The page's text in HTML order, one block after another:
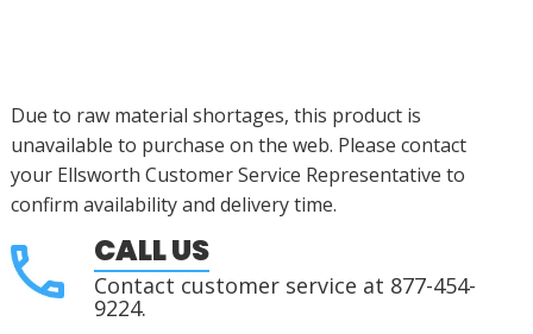
Due to raw material shortages, this product is
unavailable to purchase on the web. Please contact
your Ellsworth Customer Service Representative to
confirm availability and delivery time.
CALL US
Contact customer service at 877-454-
9224.